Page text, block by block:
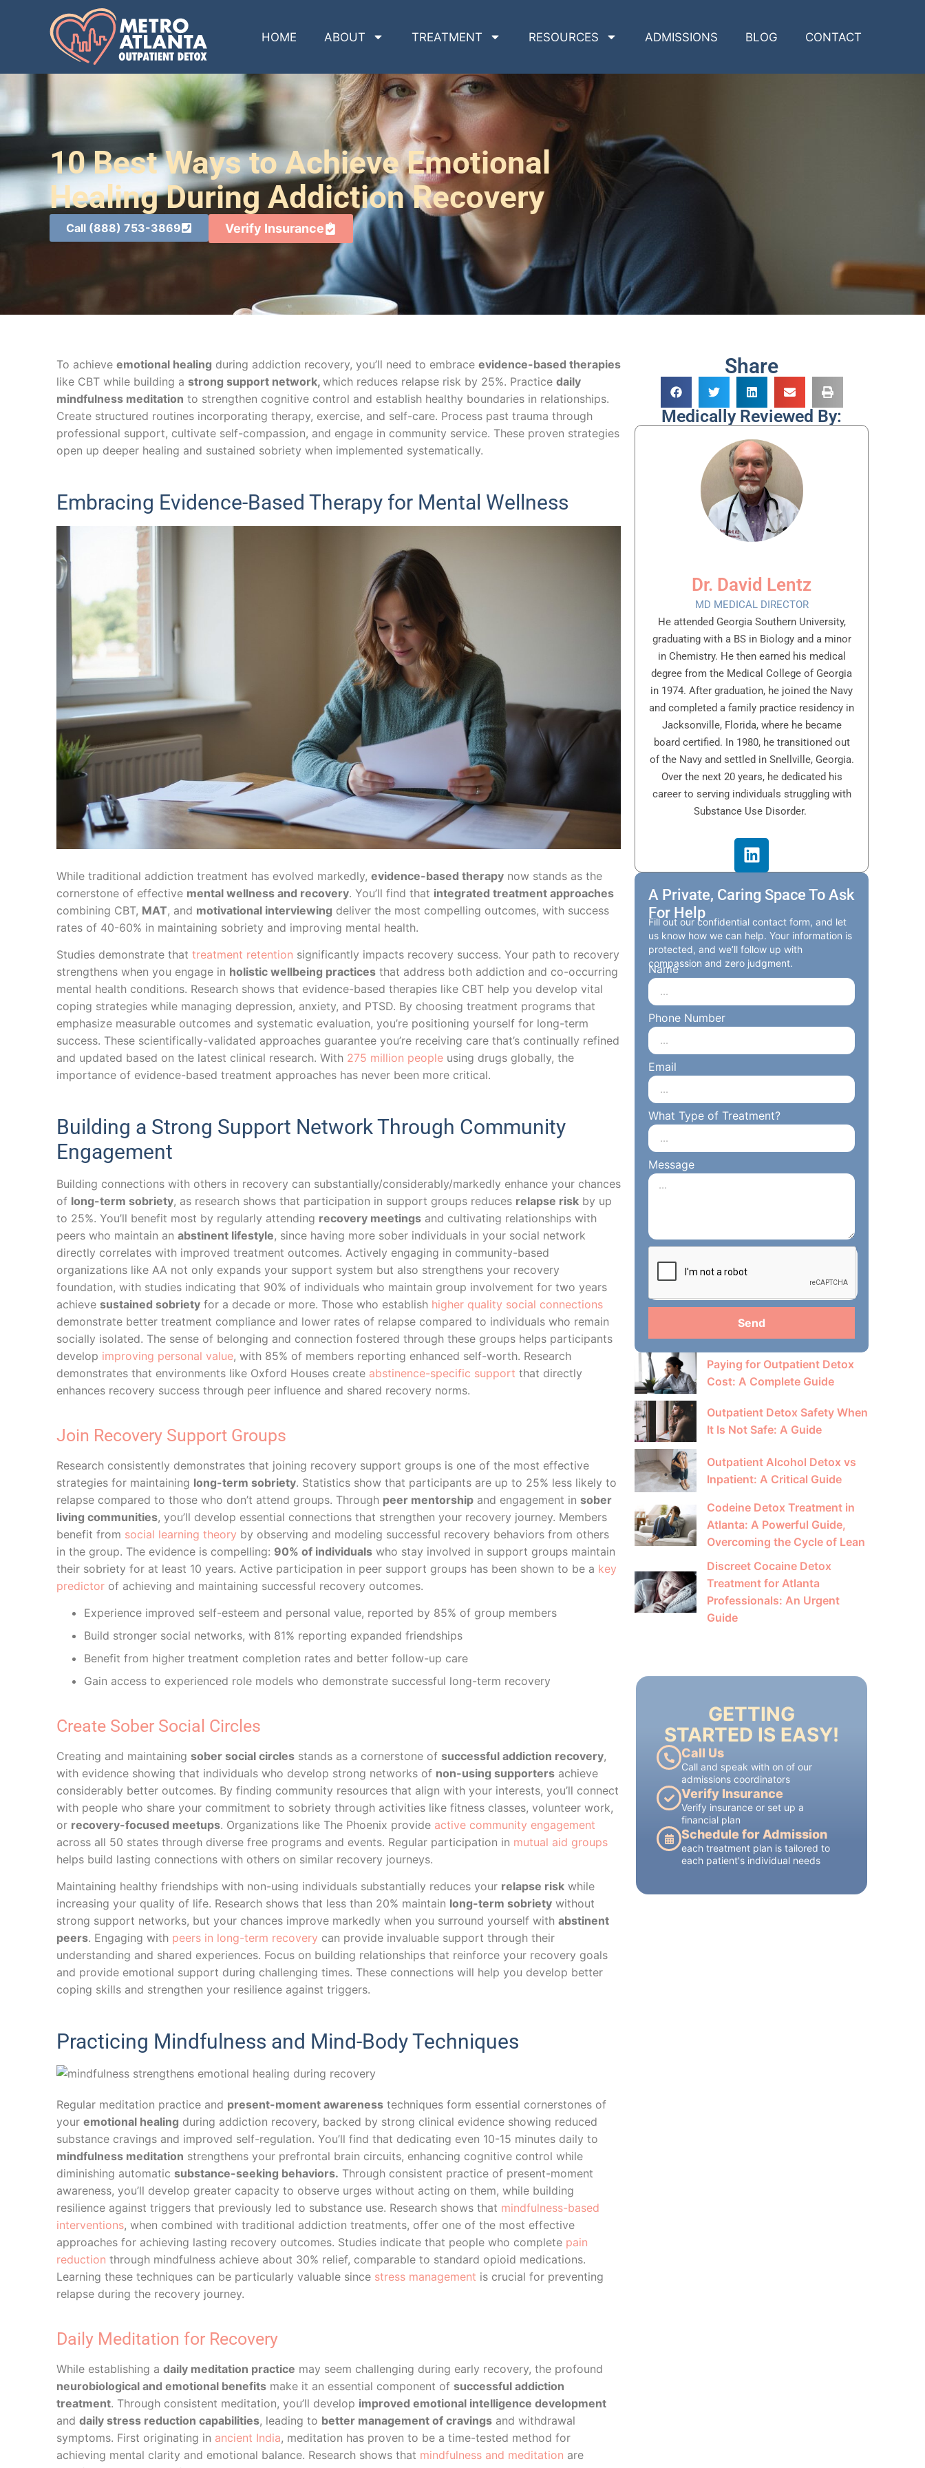
HOME ABOUT TREATMENT RESOURCES ADMISSIONS BLOG CONTACT
10 Best Ways to Achieve Emotional
Healing During Addiction Recovery
Call (888) 753-3869 Verify Insurance
To achieve emotional healing during addiction recovery, you’ll need to embrace evidence-based therapies
like CBT while building a strong support network, which reduces relapse risk by 25%. Practice daily
mindfulness meditation to strengthen cognitive control and establish healthy boundaries in relationships.
Create structured routines incorporating therapy, exercise, and self-care. Process past trauma through
professional support, cultivate self-compassion, and engage in community service. These proven strategies
open up deeper healing and sustained sobriety when implemented systematically.
Embracing Evidence-Based Therapy for Mental Wellness
While traditional addiction treatment has evolved markedly, evidence-based therapy now stands as the
cornerstone of effective mental wellness and recovery. You’ll find that integrated treatment approaches
combining CBT, MAT, and motivational interviewing deliver the most compelling outcomes, with success
rates of 40-60% in maintaining sobriety and improving mental health.
Studies demonstrate that treatment retention significantly impacts recovery success. Your path to recovery
strengthens when you engage in holistic wellbeing practices that address both addiction and co-occurring
mental health conditions. Research shows that evidence-based therapies like CBT help you develop vital
coping strategies while managing depression, anxiety, and PTSD. By choosing treatment programs that
emphasize measurable outcomes and systematic evaluation, you’re positioning yourself for long-term
success. These scientifically-validated approaches guarantee you’re receiving care that’s continually refined
and updated based on the latest clinical research. With 275 million people using drugs globally, the
importance of evidence-based treatment approaches has never been more critical.
Building a Strong Support Network Through Community
Engagement
Building connections with others in recovery can substantially/considerably/markedly enhance your chances
of long-term sobriety, as research shows that participation in support groups reduces relapse risk by up
to 25%. You’ll benefit most by regularly attending recovery meetings and cultivating relationships with
peers who maintain an abstinent lifestyle, since having more sober individuals in your social network
directly correlates with improved treatment outcomes. Actively engaging in community-based
organizations like AA not only expands your support system but also strengthens your recovery
foundation, with studies indicating that 90% of individuals who maintain group involvement for two years
achieve sustained sobriety for a decade or more. Those who establish higher quality social connections
demonstrate better treatment compliance and lower rates of relapse compared to individuals who remain
socially isolated. The sense of belonging and connection fostered through these groups helps participants
develop improving personal value, with 85% of members reporting enhanced self-worth. Research
demonstrates that environments like Oxford Houses create abstinence-specific support that directly
enhances recovery success through peer influence and shared recovery norms.
Join Recovery Support Groups
Research consistently demonstrates that joining recovery support groups is one of the most effective
strategies for maintaining long-term sobriety. Statistics show that participants are up to 25% less likely to
relapse compared to those who don’t attend groups. Through peer mentorship and engagement in sober
living communities, you’ll develop essential connections that strengthen your recovery journey. Members
benefit from social learning theory by observing and modeling successful recovery behaviors from others
in the group. The evidence is compelling: 90% of individuals who stay involved in support groups maintain
their sobriety for at least 10 years. Active participation in peer support groups has been shown to be a key
predictor of achieving and maintaining successful recovery outcomes.
Experience improved self-esteem and personal value, reported by 85% of group members
Build stronger social networks, with 81% reporting expanded friendships
Benefit from higher treatment completion rates and better follow-up care
Gain access to experienced role models who demonstrate successful long-term recovery
Create Sober Social Circles
Creating and maintaining sober social circles stands as a cornerstone of successful addiction recovery,
with evidence showing that individuals who develop strong networks of non-using supporters achieve
considerably better outcomes. By finding community resources that align with your interests, you’ll connect
with people who share your commitment to sobriety through activities like fitness classes, volunteer work,
or recovery-focused meetups. Organizations like The Phoenix provide active community engagement
across all 50 states through diverse free programs and events. Regular participation in mutual aid groups
helps build lasting connections with others on similar recovery journeys.
Maintaining healthy friendships with non-using individuals substantially reduces your relapse risk while
increasing your quality of life. Research shows that less than 20% maintain long-term sobriety without
strong support networks, but your chances improve markedly when you surround yourself with abstinent
peers. Engaging with peers in long-term recovery can provide invaluable support through their
understanding and shared experiences. Focus on building relationships that reinforce your recovery goals
and provide emotional support during challenging times. These connections will help you develop better
coping skills and strengthen your resilience against triggers.
Practicing Mindfulness and Mind-Body Techniques
Regular meditation practice and present-moment awareness techniques form essential cornerstones of
your emotional healing during addiction recovery, backed by strong clinical evidence showing reduced
substance cravings and improved self-regulation. You’ll find that dedicating even 10-15 minutes daily to
mindfulness meditation strengthens your prefrontal brain circuits, enhancing cognitive control while
diminishing automatic substance-seeking behaviors. Through consistent practice of present-moment
awareness, you’ll develop greater capacity to observe urges without acting on them, while building
resilience against triggers that previously led to substance use. Research shows that mindfulness-based
interventions, when combined with traditional addiction treatments, offer one of the most effective
approaches for achieving lasting recovery outcomes. Studies indicate that people who complete pain
reduction through mindfulness achieve about 30% relief, comparable to standard opioid medications.
Learning these techniques can be particularly valuable since stress management is crucial for preventing
relapse during the recovery journey.
Daily Meditation for Recovery
While establishing a daily meditation practice may seem challenging during early recovery, the profound
neurobiological and emotional benefits make it an essential component of successful addiction
treatment. Through consistent meditation, you’ll develop improved emotional intelligence development
and daily stress reduction capabilities, leading to better management of cravings and withdrawal
symptoms. First originating in ancient India, meditation has proven to be a time-tested method for
achieving mental clarity and emotional balance. Research shows that mindfulness and meditation are
Share
Medically Reviewed By:
Dr. David Lentz
MD MEDICAL DIRECTOR
He attended Georgia Southern University,
graduating with a BS in Biology and a minor
in Chemistry. He then earned his medical
degree from the Medical College of Georgia
in 1974. After graduation, he joined the Navy
and completed a family practice residency in
Jacksonville, Florida, where he became
board certified. In 1980, he transitioned out
of the Navy and settled in Snellville, Georgia.
Over the next 20 years, he dedicated his
career to serving individuals struggling with
Substance Use Disorder.
A Private, Caring Space To Ask
For Help
Fill out our confidential contact form, and let
us know how we can help. Your information is
protected, and we’ll follow up with
compassion and zero judgment.
Name
Phone Number
Email
What Type of Treatment?
Message
Send
Paying for Outpatient Detox
Cost: A Complete Guide
Outpatient Detox Safety When
It Is Not Safe: A Guide
Outpatient Alcohol Detox vs
Inpatient: A Critical Guide
Codeine Detox Treatment in
Atlanta: A Powerful Guide,
Overcoming the Cycle of Lean
Discreet Cocaine Detox
Treatment for Atlanta
Professionals: An Urgent
Guide
Call Us
Call and speak with on of our
admissions coordinators
Verify Insurance
Verify insurance or set up a
financial plan
Schedule for Admission
each treatment plan is tailored to
each patient's individual needs